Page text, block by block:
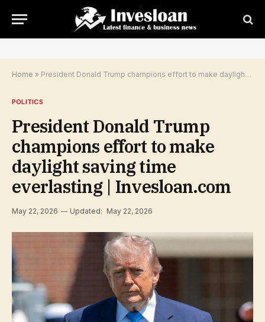
Home » President Donald Trump champions effort to make daylight saving time everlasting | Invesloan.com
POLITICS
President Donald Trump
champions effort to make
daylight saving time
everlasting | Invesloan.com
May 22, 2026 Updated: May 22, 2026